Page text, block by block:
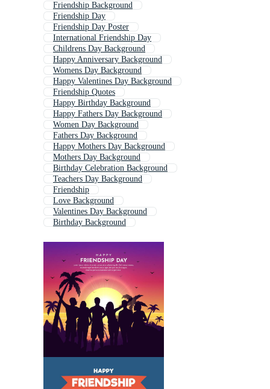
Friendship Background
Friendship Day
Friendship Day Poster
International Friendship Day
Childrens Day Background
Happy Anniversary Background
Womens Day Background
Happy Valentines Day Background
Friendship Quotes
Happy Birthday Background
Happy Fathers Day Background
Women Day Background
Fathers Day Background
Happy Mothers Day Background
Mothers Day Background
Birthday Celebration Background
Teachers Day Background
Friendship
Love Background
Valentines Day Background
Birthday Background